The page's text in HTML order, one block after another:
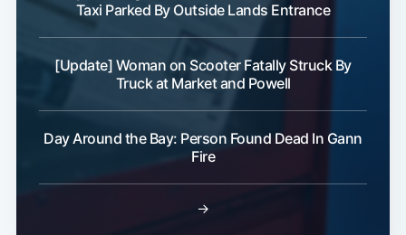
Taxi Parked By Outside Lands Entrance
[Update] Woman on Scooter Fatally Struck By
Truck at Market and Powell
Day Around the Bay: Person Found Dead In Gann
Fire
→